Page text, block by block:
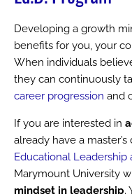
Developing a growth
benefits for you, your
When individuals
they can continuously
career progression and
If you are interested in
already have a
Educational Leadership
Marymount University
mindset in leadership.